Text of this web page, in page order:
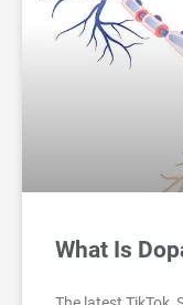
What Is